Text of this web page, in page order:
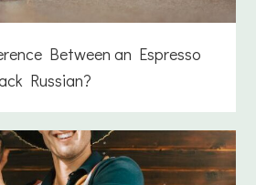
Between an Espresso
Russian?